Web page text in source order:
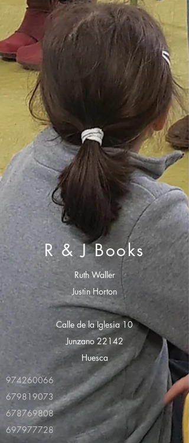
R & J Books
Ruth Waller
Justin Horton
Calle de la Iglesia 10
Junzano 22142
Huesca
974260066
679819073
678769808
697977728